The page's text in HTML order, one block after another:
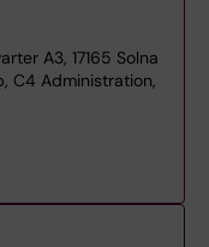
A3, 17165 Solna
C4 Administration,